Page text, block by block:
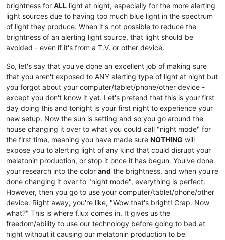
brightness for ALL light at night, especially for the more alerting
light sources due to having too much blue light in the spectrum
of light they produce. When it's not possible to reduce the
brightness of an alerting light source, that light should be
avoided - even if it's from a T.V. or other device.
So, let's say that you've done an excellent job of making sure
that you aren't exposed to ANY alerting type of light at night but
you forgot about your computer/tablet/phone/other device -
except you don't know it yet. Let's pretend that this is your first
day doing this and tonight is your first night to experience your
new setup. Now the sun is setting and so you go around the
house changing it over to what you could call "night mode" for
the first time, meaning you have made sure NOTHING will
expose you to alerting light of any kind that could disrupt your
melatonin production, or stop it once it has begun. You've done
your research into the color and the brightness, and when you're
done changing it over to "night mode", everything is perfect.
However, then you go to use your computer/tablet/phone/other
device. Right away, you're like, "Wow that's bright! Crap. Now
what?" This is where f.lux comes in. It gives us the
freedom/ability to use our technology before going to bed at
night without it causing our melatonin production to be